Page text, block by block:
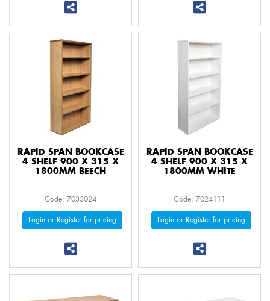
RAPID SPAN BOOKCASE
4 SHELF 900 X 315 X
1800MM BEECH
Code: 7033024
Login or Register for pricing
RAPID SPAN BOOKCASE
4 SHELF 900 X 315 X
1800MM WHITE
Code: 7024111
Login or Register for pricing